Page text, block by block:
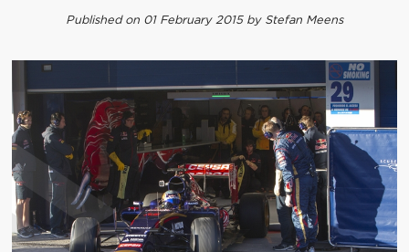
Published on 01 February 2015 by Stefan Meens